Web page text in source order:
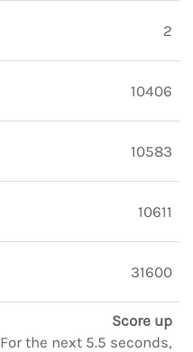
2
10406
10583
10611
31600
Score up
For the next 5.5 seconds,